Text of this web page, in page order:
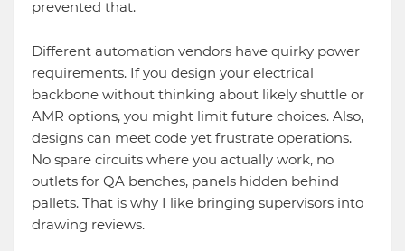
prevented that.
Different automation vendors have quirky power
requirements. If you design your electrical
backbone without thinking about likely shuttle or
AMR options, you might limit future choices. Also,
designs can meet code yet frustrate operations.
No spare circuits where you actually work, no
outlets for QA benches, panels hidden behind
pallets. That is why I like bringing supervisors into
drawing reviews.